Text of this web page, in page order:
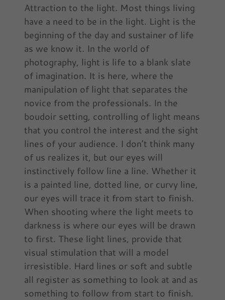
Attraction to the light. Most things living
have a need to be in the light. Light is the
beginning of the day and sustainer of life
as we know it. In the world of
photography, light is life to a blank slate
of imagination. It is here, where the
manipulation of light that separates the
novice from the professionals. In the
boudoir setting, controlling of light means
that you control the interest and the sight
lines of your audience. I don’t think many
of us realizes it, but our eyes will
instinctively follow line a line. Whether it
is a painted line, dotted line, or curvy line,
our eyes will trace it from start to finish.
When shooting where the light meets to
darkness is where our eyes will be drawn
to first. These light lines, provide that
visual stimulation that will a model
irresistible. Hard lines or soft and subtle
all register as something to look at and as
something to follow from start to finish.